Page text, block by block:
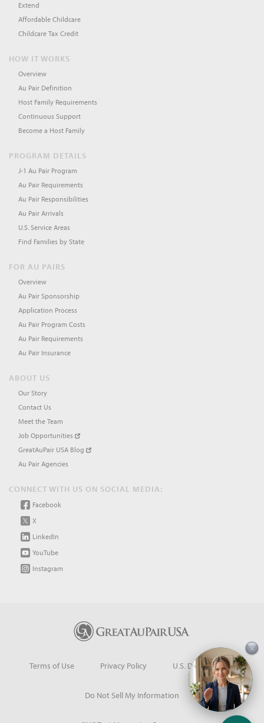
Extend
Affordable Childcare
Childcare Tax Credit
HOW IT WORKS
Overview
Au Pair Definition
Host Family Requirements
Continuous Support
Become a Host Family
PROGRAM DETAILS
J-1 Au Pair Program
Au Pair Requirements
Au Pair Responsibilities
Au Pair Arrivals
U.S. Service Areas
Find Families by State
FOR AU PAIRS
Overview
Au Pair Sponsorship
Application Process
Au Pair Program Costs
Au Pair Requirements
Au Pair Insurance
ABOUT US
Our Story
Contact Us
Meet the Team
Job Opportunities
GreatAuPair USA Blog
Au Pair Agencies
CONNECT WITH US ON SOCIAL MEDIA:
Facebook
X
LinkedIn
YouTube
Instagram
Terms of Use Privacy Policy U.S. Dept. of State
Do Not Sell My Information
×